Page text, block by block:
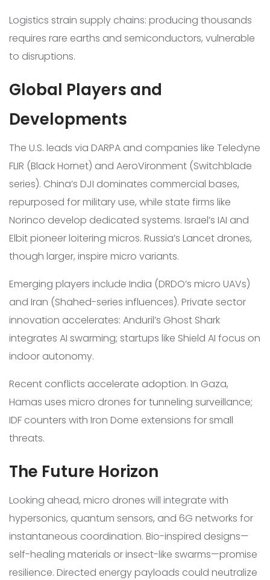
Logistics strain supply chains: producing thousands
requires rare earths and semiconductors, vulnerable
to disruptions.
Global Players and
Developments
The U.S. leads via DARPA and companies like Teledyne
FLIR (Black Hornet) and AeroVironment (Switchblade
series). China’s DJI dominates commercial bases,
repurposed for military use, while state firms like
Norinco develop dedicated systems. Israel’s IAI and
Elbit pioneer loitering micros. Russia’s Lancet drones,
though larger, inspire micro variants.
Emerging players include India (DRDO’s micro UAVs)
and Iran (Shahed-series influences). Private sector
innovation accelerates: Anduril’s Ghost Shark
integrates AI swarming; startups like Shield AI focus on
indoor autonomy.
Recent conflicts accelerate adoption. In Gaza,
Hamas uses micro drones for tunneling surveillance;
IDF counters with Iron Dome extensions for small
threats.
The Future Horizon
Looking ahead, micro drones will integrate with
hypersonics, quantum sensors, and 6G networks for
instantaneous coordination. Bio-inspired designs—
self-healing materials or insect-like swarms—promise
resilience. Directed energy payloads could neutralize